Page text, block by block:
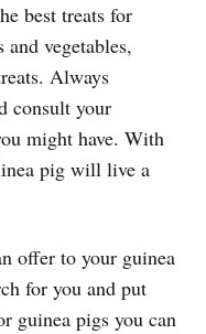
best treats for
vegetables,
Always
consult your
might have. With
pig will live a
offer to your guinea
for you and put
guinea pigs you can